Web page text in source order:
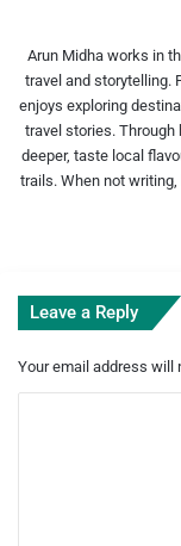
Arun Midha works in
travel and storytelling.
enjoys exploring
travel stories. Through
deeper, taste local
trails. When not
Leave a Reply
Your email address will